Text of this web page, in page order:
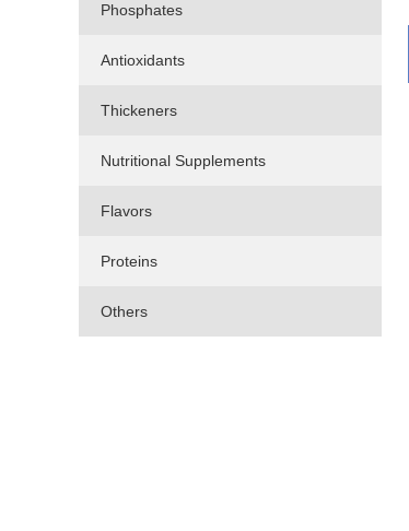
Phosphates
Antioxidants
Thickeners
Nutritional Supplements
Flavors
Proteins
Others